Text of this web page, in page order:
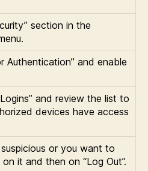
section in the
Authentication” and enable
and review the list to
devices have access
or you want to
it and then on “Log Out”.